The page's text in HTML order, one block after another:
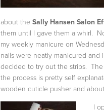
about the Sally Hansen Salon
them until I gave them a whirl.
my weekly manicure on
nails were neatly manicured
decided to try out the strips.
the process is pretty self
wooden cuticle pusher and about
I